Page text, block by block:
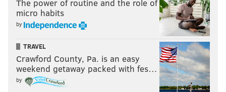
The power of routine and the role of
micro habits
by
TRAVEL
Crawford County, Pa. is an easy
weekend getaway packed with fes…
by